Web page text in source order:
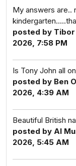
My answers are..
posted by
2026, 7:58 PM
Is Tony John all
posted by Ben
2026, 4:39 AM
Beautiful British
posted by Al
2026, 5:45 AM